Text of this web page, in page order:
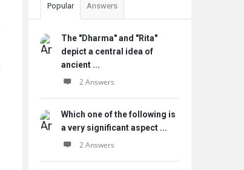
Popular Answers
The "Dharma" and "Rita"
depict a central idea of
ancient ...
2 Answers
Which one of the following is
a very significant aspect ...
2 Answers